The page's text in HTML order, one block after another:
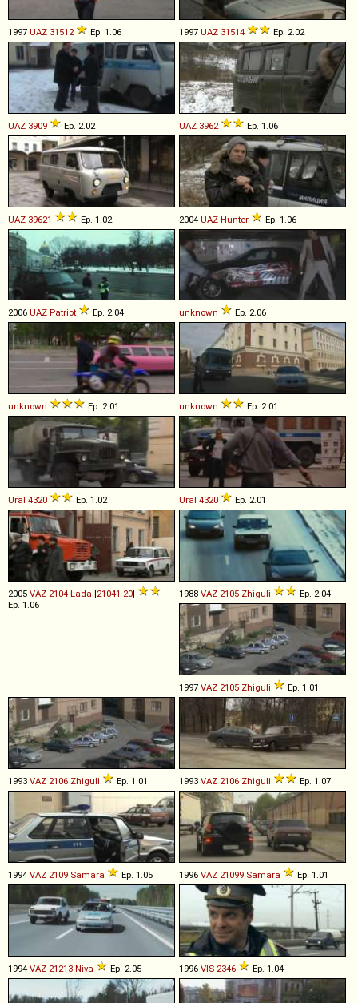
1997 UAZ 31512 Ep. 1.06 1997 UAZ 31514 Ep. 2.02
UAZ 3909 Ep. 2.02 UAZ 3962 Ep. 1.06
UAZ 39621 Ep. 1.02 2004 UAZ Hunter Ep. 1.06
2006 UAZ Patriot Ep. 2.04 unknown Ep. 2.06
unknown Ep. 2.01 unknown Ep. 2.01
Ural 4320 Ep. 1.02 Ural 4320 Ep. 2.01
2005 VAZ 2104 Lada [21041-20]
Ep. 1.06
1988 VAZ 2105 Zhiguli Ep. 2.04
1997 VAZ 2105 Zhiguli Ep. 1.01
1993 VAZ 2106 Zhiguli Ep. 1.01 1993 VAZ 2106 Zhiguli Ep. 1.07
1994 VAZ 2109 Samara Ep. 1.05 1996 VAZ 21099 Samara Ep. 1.01
1994 VAZ 21213 Niva Ep. 2.05 1996 VIS 2346 Ep. 1.04